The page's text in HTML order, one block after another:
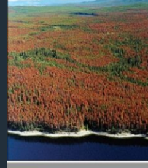
ទៅ​
ទំព័រ​
រចនា
សម្ព័ន្ធ​
រំលង​
និង​
ចូល​
ទៅ​
កាន់​
ស្វែង​
វិទ្យុ / ផតខាសថ៍
កម្មវិធីទាំងអស់
Khmer English
បណ្តាញ​សង្គម